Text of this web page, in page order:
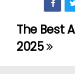
The Best
2025